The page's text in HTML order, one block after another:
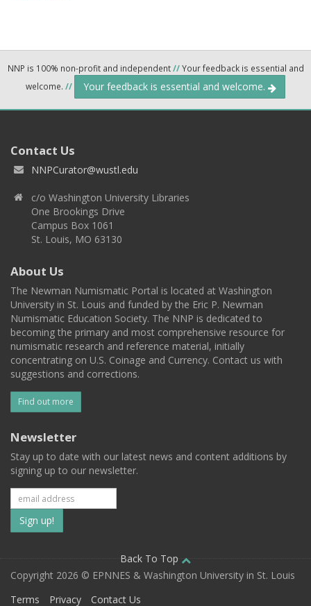
NNP is 100% non-profit and independent//Your feedback is essential and
welcome. // Your feedback is essential and welcome.
Contact Us
NNPCurator@wustl.edu
c/o Washington University Libraries
One Brookings Drive
Campus Box 1061
St. Louis, MO 63130
About Us
The Newman Numismatic Portal is located at Washington
University in St. Louis and funded by the Eric P. Newman
Numismatic Education Society. The NNP is dedicated to
becoming the primary and most comprehensive resource for
numismatic research and reference material, initially
concentrating on U.S. Coinage and Currency. Contact us with
suggestions and corrections.
Find out more
Newsletter
Stay up to date with our latest news and content additions by
signing up to our newsletter.
Subscribe
to
our
mailing
Back To Top
Copyright 2026 © EPNNES & Washington University in St. Louis
Terms
Privacy Contact Us